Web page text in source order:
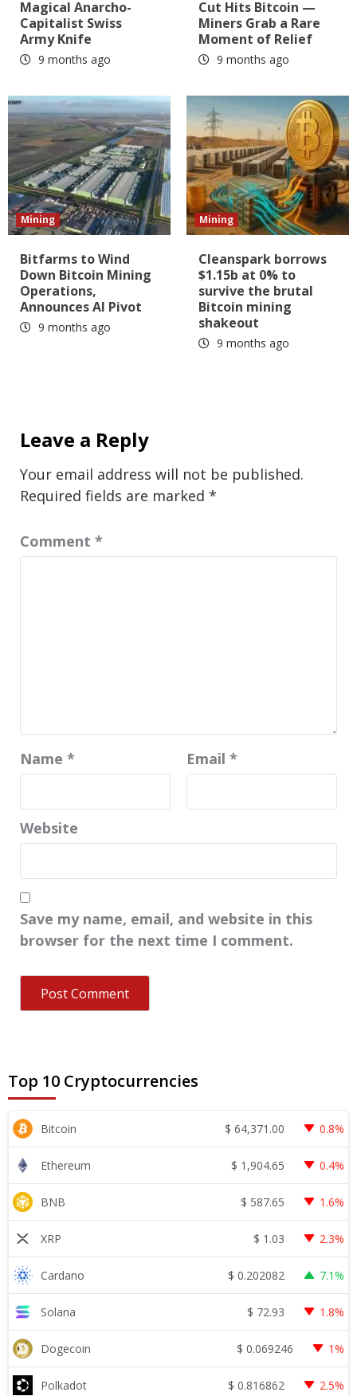
Magical Anarcho-
Capitalist Swiss
Army Knife
9 months ago
Cut Hits Bitcoin —
Miners Grab a Rare
Moment of Relief
9 months ago
Mining
Bitfarms to Wind
Down Bitcoin Mining
Operations,
Announces AI Pivot
9 months ago
Mining
Cleanspark borrows
$1.15b at 0% to
survive the brutal
Bitcoin mining
shakeout
9 months ago
Leave a Reply
Your email address will not be published.
Required fields are marked *
Comment *
Name * Email *
Website
Save my name, email, and website in this
browser for the next time I comment.
Top 10 Cryptocurrencies
Bitcoin $ 64,371.00 0.8%
Ethereum $ 1,904.65 0.4%
BNB $ 587.65 1.6%
XRP $ 1.03 2.3%
Cardano $ 0.202082 7.1%
Solana $ 72.93 1.8%
Dogecoin $ 0.069246 1%
Polkadot $ 0.816862 2.5%